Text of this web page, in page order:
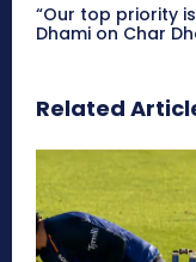
“Our top priority
Dhami on Char
Related